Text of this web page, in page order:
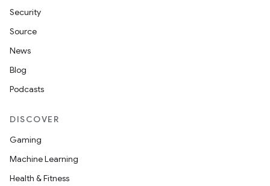
Security
Source
News
Blog
Podcasts
DISCOVER
Gaming
Machine Learning
Health & Fitness